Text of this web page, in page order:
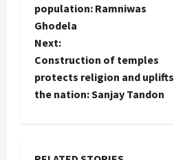
t
n
a
v
population: Ramniwas
Ghodela
Next:
Construction of temples
protects religion and uplifts
the nation: Sanjay Tandon